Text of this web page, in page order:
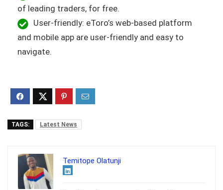
of leading traders, for free.
User-friendly: eToro’s web-based platform
and mobile app are user-friendly and easy to
navigate.
TAGS: Latest News
Temitope Olatunji